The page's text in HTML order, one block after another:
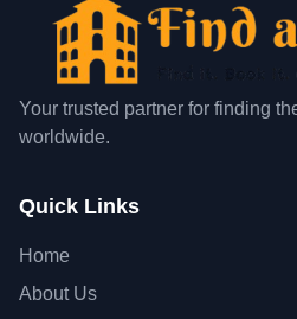
Your trusted partner for finding
worldwide.
Quick Links
Home
About Us